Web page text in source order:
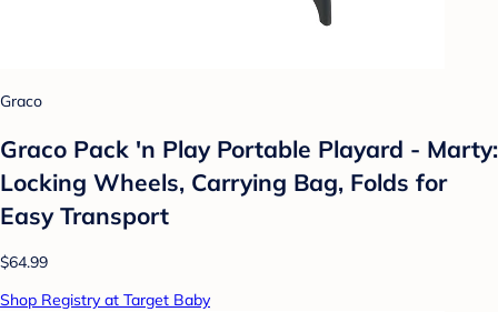
Graco
Graco Pack 'n Play Portable Playard - Marty:
Locking Wheels, Carrying Bag, Folds for
Easy Transport
$64.99
Shop Registry at Target Baby